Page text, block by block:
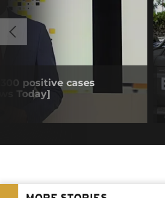
positive cases
Today]